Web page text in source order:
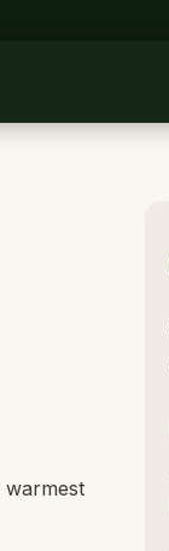
warmest